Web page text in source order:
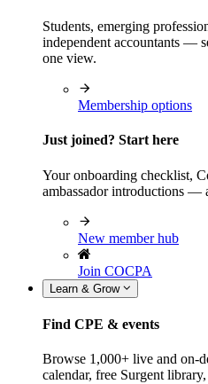
Students, emerging
independent accountants —
one view.
Membership options
Just joined? Start here
Your onboarding checklist,
ambassador introductions —
New member hub
Join COCPA
Learn & Grow
Find CPE & events
Browse 1,000+ live and on-
calendar, free Surgent